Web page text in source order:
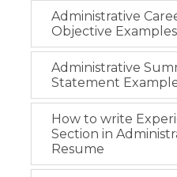
Administrative
Objective Examples
Administrative
Statement
How to write
Section in
Resume